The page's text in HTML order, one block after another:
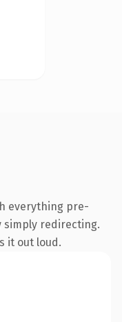
everything pre-
simply redirecting.
it out loud.